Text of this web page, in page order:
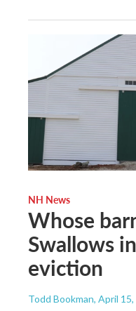
NH News
Whose
Swallows
eviction
Todd Bookman, April